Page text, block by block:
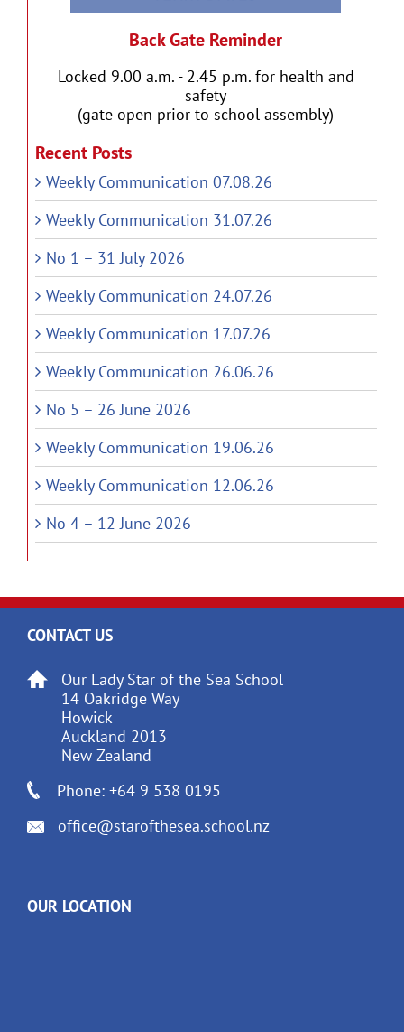
Back Gate Reminder
Locked 9.00 a.m. - 2.45 p.m. for health and
safety
(gate open prior to school assembly)
Recent Posts
Weekly Communication 07.08.26
Weekly Communication 31.07.26
No 1 – 31 July 2026
Weekly Communication 24.07.26
Weekly Communication 17.07.26
Weekly Communication 26.06.26
No 5 – 26 June 2026
Weekly Communication 19.06.26
Weekly Communication 12.06.26
No 4 – 12 June 2026
CONTACT US
Our Lady Star of the Sea School
14 Oakridge Way
Howick
Auckland 2013
New Zealand
Phone: +64 9 538 0195
office@starofthesea.school.nz
OUR LOCATION